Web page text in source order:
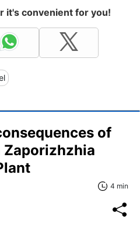
it's convenient for you!
of
Zaporizhzhia
4 min